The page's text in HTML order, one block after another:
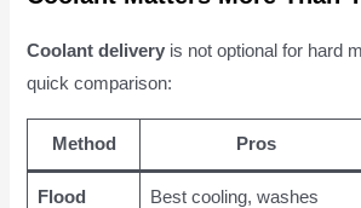
Coolant delivery is not optional for hard
quick comparison:
Method Pros
Flood
Best cooling, washes